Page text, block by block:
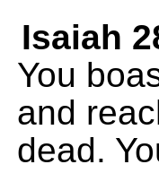
Isaiah
You
and
dead.